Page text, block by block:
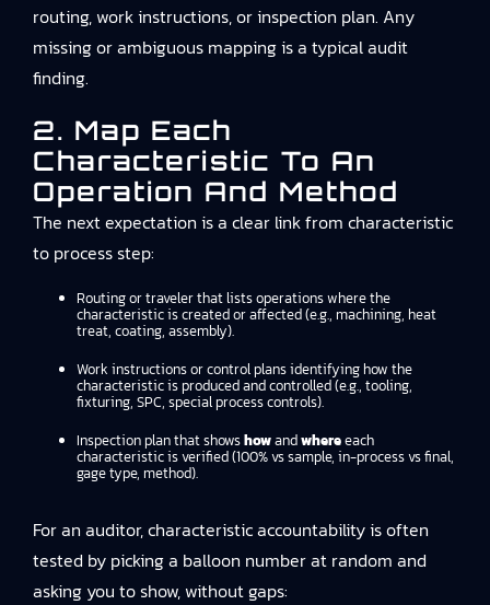
routing, work instructions, or inspection plan. Any
missing or ambiguous mapping is a typical audit
finding.
2. Map Each
Characteristic To An
Operation And Method
The next expectation is a clear link from characteristic
to process step:
Routing or traveler that lists operations where the
characteristic is created or affected (e.g., machining, heat
treat, coating, assembly).
Work instructions or control plans identifying how the
characteristic is produced and controlled (e.g., tooling,
fixturing, SPC, special process controls).
Inspection plan that showshowandwhereeach
characteristic is verified (100% vs sample, in-process vs final,
gage type, method).
For an auditor, characteristic accountability is often
tested by picking a balloon number at random and
asking you to show, without gaps: